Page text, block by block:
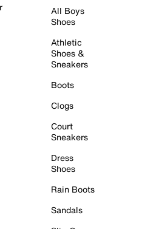
All Boys
Shoes
Athletic
Shoes &
Sneakers
Boots
Clogs
Court
Sneakers
Dress
Shoes
Rain Boots
Sandals